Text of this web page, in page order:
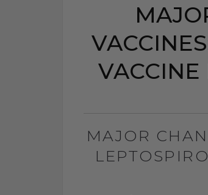
VACCINE
MAJOR